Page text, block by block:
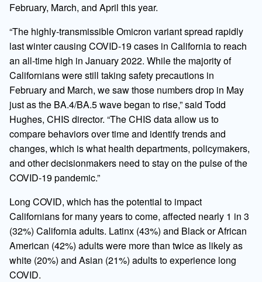
February, March, and April this year.
“The highly-transmissible Omicron variant spread rapidly
last winter causing COVID-19 cases in California to reach
an all-time high in January 2022. While the majority of
Californians were still taking safety precautions in
February and March, we saw those numbers drop in May
just as the BA.4/BA.5 wave began to rise,” said Todd
Hughes, CHIS director. “The CHIS data allow us to
compare behaviors over time and identify trends and
changes, which is what health departments, policymakers,
and other decisionmakers need to stay on the pulse of the
COVID-19 pandemic.”
Long COVID, which has the potential to impact
Californians for many years to come, affected nearly 1 in 3
(32%) California adults. Latinx (43%) and Black or African
American (42%) adults were more than twice as likely as
white (20%) and Asian (21%) adults to experience long
COVID.